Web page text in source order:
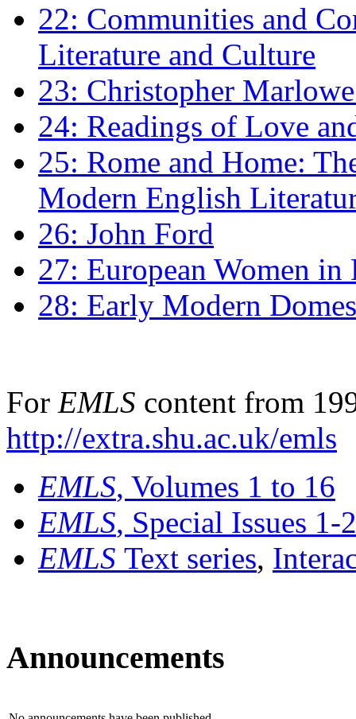
22: Communities and
Literature and Culture
23: Christopher
24: Readings of Love
25: Rome and Home:
Modern English
26: John Ford
27: European Women
28: Early Modern
For EMLS content from
http://extra.shu.ac.uk/emls
EMLS, Volumes 1 to 16
EMLS, Special Issues 1-
EMLS Text series,
Announcements